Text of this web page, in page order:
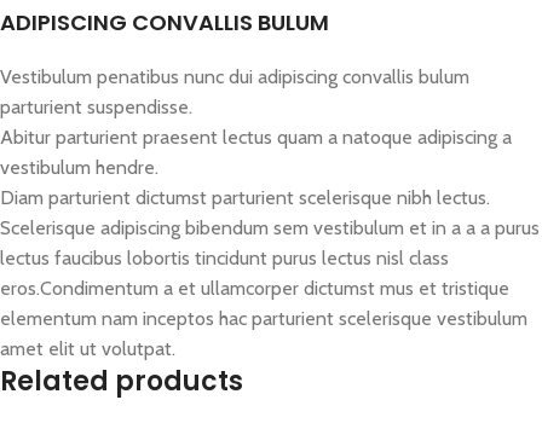
ADIPISCING CONVALLIS BULUM
Vestibulum penatibus nunc dui adipiscing convallis bulum
parturient suspendisse.
Abitur parturient praesent lectus quam a natoque adipiscing a
vestibulum hendre.
Diam parturient dictumst parturient scelerisque nibh lectus.
Scelerisque adipiscing bibendum sem vestibulum et in a a a purus
lectus faucibus lobortis tincidunt purus lectus nisl class
eros.Condimentum a et ullamcorper dictumst mus et tristique
elementum nam inceptos hac parturient scelerisque vestibulum
amet elit ut volutpat.
Related products